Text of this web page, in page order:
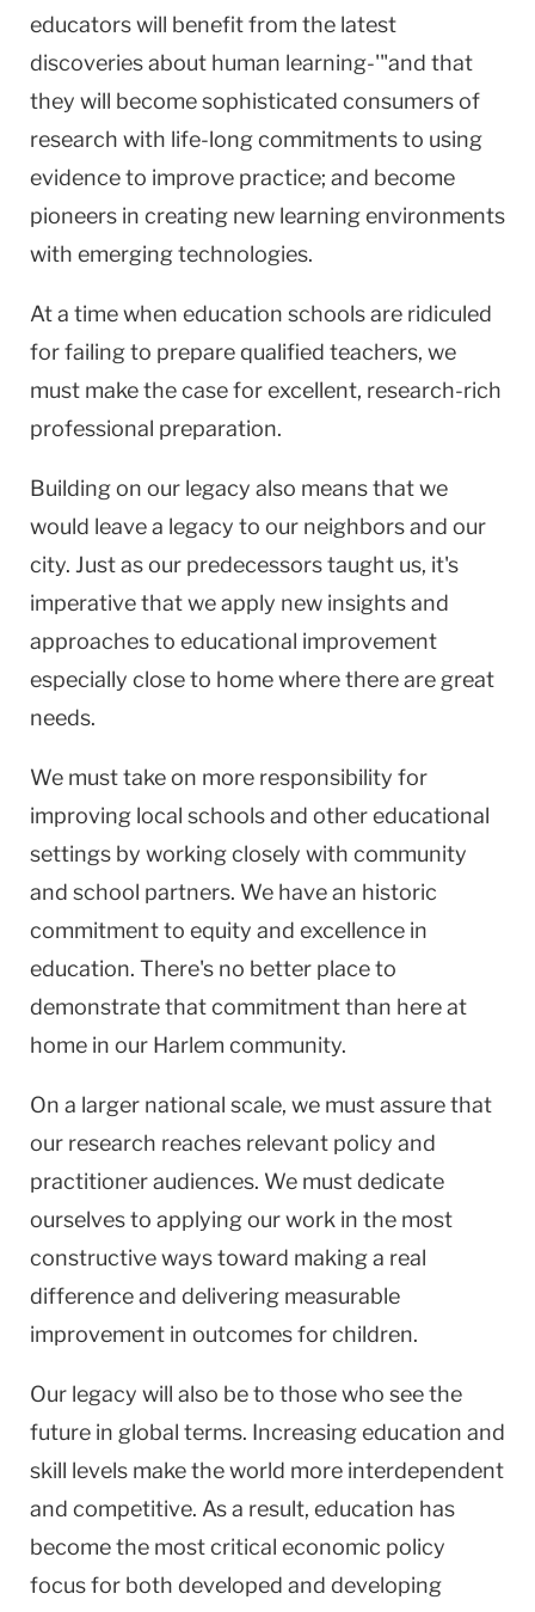
educators will benefit from the latest
discoveries about human learning-'"and that
they will become sophisticated consumers of
research with life-long commitments to using
evidence to improve practice; and become
pioneers in creating new learning environments
with emerging technologies.
At a time when education schools are ridiculed
for failing to prepare qualified teachers, we
must make the case for excellent, research-rich
professional preparation.
Building on our legacy also means that we
would leave a legacy to our neighbors and our
city. Just as our predecessors taught us, it's
imperative that we apply new insights and
approaches to educational improvement
especially close to home where there are great
needs.
We must take on more responsibility for
improving local schools and other educational
settings by working closely with community
and school partners. We have an historic
commitment to equity and excellence in
education. There's no better place to
demonstrate that commitment than here at
home in our Harlem community.
On a larger national scale, we must assure that
our research reaches relevant policy and
practitioner audiences. We must dedicate
ourselves to applying our work in the most
constructive ways toward making a real
difference and delivering measurable
improvement in outcomes for children.
Our legacy will also be to those who see the
future in global terms. Increasing education and
skill levels make the world more interdependent
and competitive. As a result, education has
become the most critical economic policy
focus for both developed and developing